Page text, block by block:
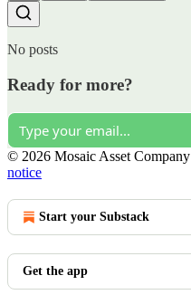
No posts
Ready for more?
© 2026 Mosaic Asset Company
notice
Start your Substack
Get the app